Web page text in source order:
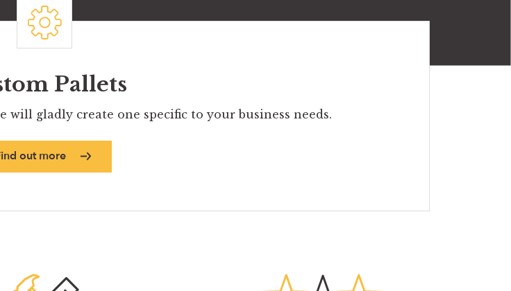
Pallets
gladly create one specific to your business needs.
out more